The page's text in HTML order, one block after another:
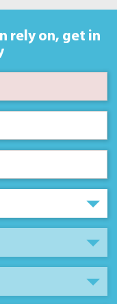
rely on, get in